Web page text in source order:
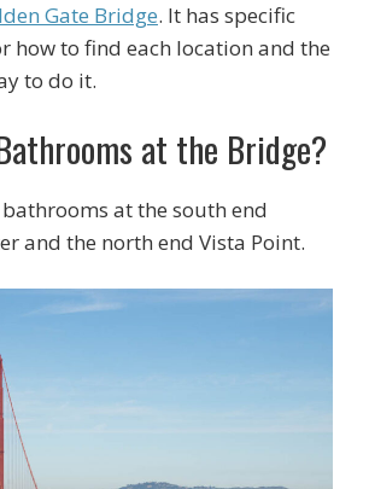
Gate Bridge. It has specific
how to find each location and the
to do it.
at the Bridge?
bathrooms at the south end
and the north end Vista Point.